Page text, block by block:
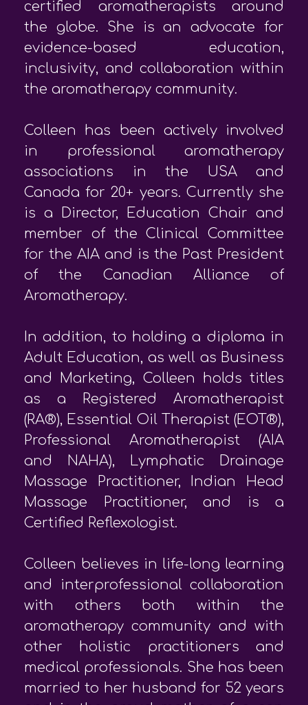
certified aromatherapists around
the globe. She is an advocate for
evidence-based education,
inclusivity, and collaboration within
the aromatherapy community.
Colleen has been actively involved
in professional aromatherapy
associations in the USA and
Canada for 20+ years. Currently she
is a Director, Education Chair and
member of the Clinical Committee
for the AIA and is the Past President
of the Canadian Alliance of
Aromatherapy.
In addition, to holding a diploma in
Adult Education, as well as Business
and Marketing, Colleen holds titles
as a Registered Aromatherapist
(RA®), Essential Oil Therapist (EOT®),
Professional Aromatherapist (AIA
and NAHA), Lymphatic Drainage
Massage Practitioner, Indian Head
Massage Practitioner, and is a
Certified Reflexologist.
Colleen believes in life-long learning
and interprofessional collaboration
with others both within the
aromatherapy community and with
other holistic practitioners and
medical professionals. She has been
married to her husband for 52 years